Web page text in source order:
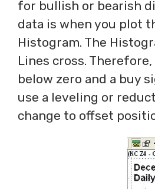
for bullish or bearish
data is when you plot
Histogram. The
Lines cross.
below zero and a buy
use a leveling or
change to offset